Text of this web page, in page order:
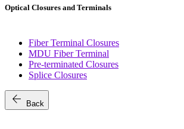
Optical Closures and Terminals
Fiber Terminal Closures
MDU Fiber Terminal
Pre-terminated Closures
Splice Closures
arrow_back Back